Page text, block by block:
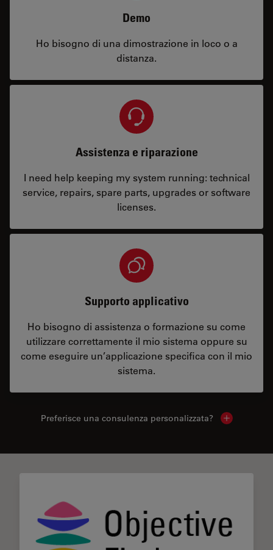
Demo
Ho bisogno di una dimostrazione in loco o a
distanza.
Assistenza e riparazione
I need help keeping my system running: technical
service, repairs, spare parts, upgrades or software
licenses.
Supporto applicativo
Ho bisogno di assistenza o formazione su come
utilizzare correttamente il mio sistema oppure su
come eseguire un’applicazione specifica con il mio
sistema.
Preferisce una consulenza personalizzata? Show local